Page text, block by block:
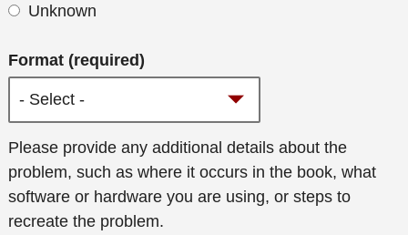
Unknown
Format (required)
Additional
details
Please provide any additional details about the
problem, such as where it occurs in the book, what
software or hardware you are using, or steps to
recreate the problem.